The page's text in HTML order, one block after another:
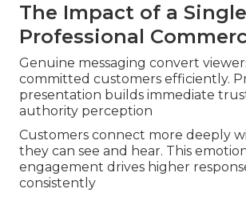
The Impact of a Single
Professional
Genuine messaging convert
committed customers efficiently.
presentation builds immediate
authority perception
Customers connect more deeply
they can see and hear. This
engagement drives higher
consistently